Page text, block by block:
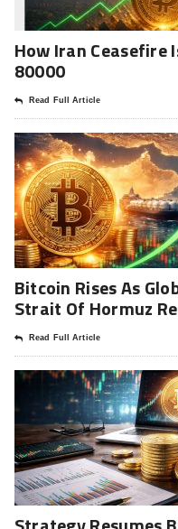
How Iran Ceasefire
80000
Read Full Article
Bitcoin Rises As
Strait Of Hormuz
Read Full Article